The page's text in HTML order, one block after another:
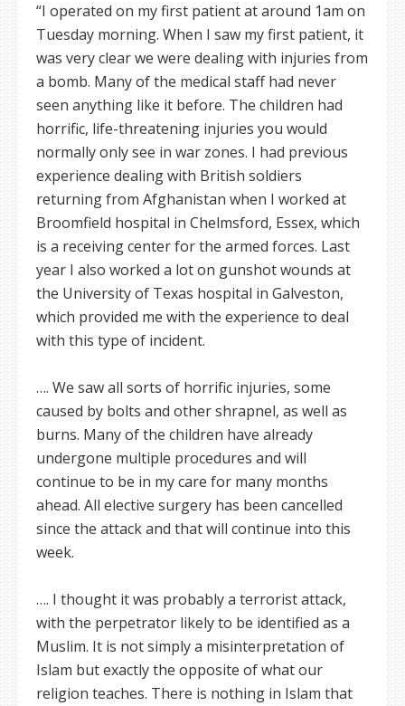
“I operated on my first patient at around 1am on
Tuesday morning. When I saw my first patient, it
was very clear we were dealing with injuries from
a bomb. Many of the medical staff had never
seen anything like it before. The children had
horrific, life-threatening injuries you would
normally only see in war zones. I had previous
experience dealing with British soldiers
returning from Afghanistan when I worked at
Broomfield hospital in Chelmsford, Essex, which
is a receiving center for the armed forces. Last
year I also worked a lot on gunshot wounds at
the University of Texas hospital in Galveston,
which provided me with the experience to deal
with this type of incident.
…. We saw all sorts of horrific injuries, some
caused by bolts and other shrapnel, as well as
burns. Many of the children have already
undergone multiple procedures and will
continue to be in my care for many months
ahead. All elective surgery has been cancelled
since the attack and that will continue into this
week.
…. I thought it was probably a terrorist attack,
with the perpetrator likely to be identified as a
Muslim. It is not simply a misinterpretation of
Islam but exactly the opposite of what our
religion teaches. There is nothing in Islam that